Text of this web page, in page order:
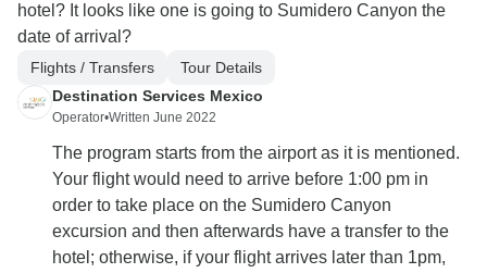
hotel? It looks like one is going to Sumidero Canyon the
date of arrival?
Flights / Transfers
Tour Details
Destination Services Mexico
Operator•Written June 2022
The program starts from the airport as it is mentioned.
Your flight would need to arrive before 1:00 pm in
order to take place on the Sumidero Canyon
excursion and then afterwards have a transfer to the
hotel; otherwise, if your flight arrives later than 1pm,